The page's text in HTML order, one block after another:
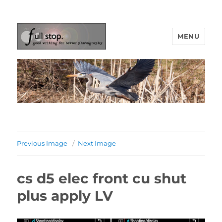
Picturing Change
MENU
Previous Image Next Image
cs d5 elec front cu shut
plus apply LV